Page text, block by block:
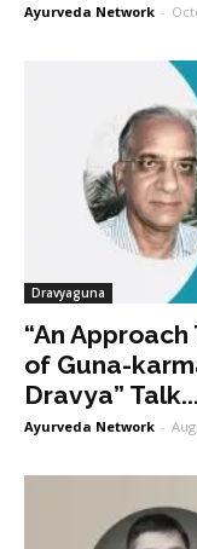
Ayurveda Network -
Dravyaguna
“An
of Guna-
Dravya” Talk...
Ayurveda Network -